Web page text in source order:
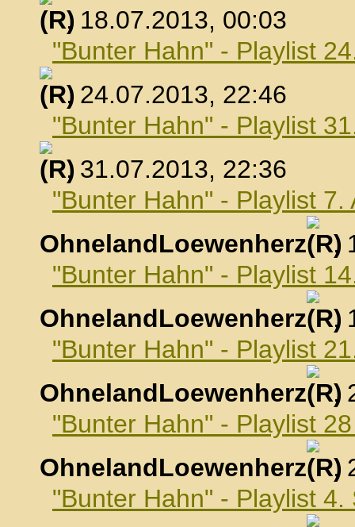
, 18.07.2013, 00:03
"Bunter Hahn" - Playlist
, 24.07.2013, 22:46
"Bunter Hahn" - Playlist
, 31.07.2013, 22:36
"Bunter Hahn" - Playlist 7.
OhnelandLoewenherz
,
"Bunter Hahn" - Playlist
OhnelandLoewenherz
,
"Bunter Hahn" - Playlist
OhnelandLoewenherz
,
"Bunter Hahn" - Playlist
OhnelandLoewenherz
,
"Bunter Hahn" - Playlist